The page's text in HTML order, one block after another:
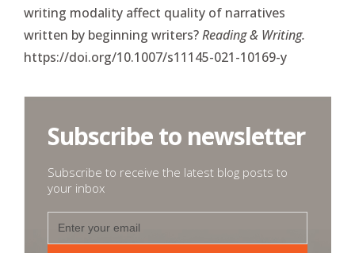
writing modality affect quality of narratives
written by beginning writers?Reading & Writing.
https://doi.org/10.1007/s11145-021-10169-y
Subscribe to newsletter
Subscribe to receive the latest blog posts to
your inbox